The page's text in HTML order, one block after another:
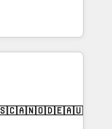
RevOps
execution - building
need to
IT (MSP) -
and portal
architecture,